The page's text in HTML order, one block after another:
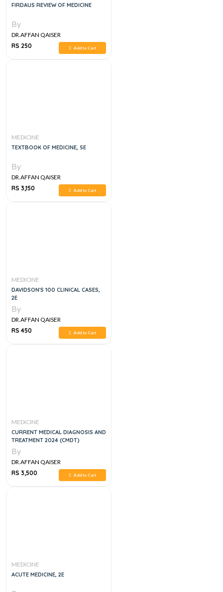
FIRDAUS REVIEW OF MEDICINE
By
DR.AFFAN QAISER
RS 250
Add to Cart
MEDICINE
TEXTBOOK OF MEDICINE, 5E
By
DR.AFFAN QAISER
RS 3,150
Add to Cart
MEDICINE
DAVIDSON'S 100 CLINICAL CASES,
2E
By
DR.AFFAN QAISER
RS 450
Add to Cart
MEDICINE
CURRENT MEDICAL DIAGNOSIS AND
TREATMENT 2024 (CMDT)
By
DR.AFFAN QAISER
RS 3,500
Add to Cart
MEDICINE
ACUTE MEDICINE, 2E